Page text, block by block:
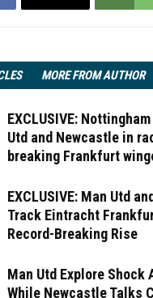
MORE FROM AUTHOR
EXCLUSIVE:
Utd and Newcastle in
breaking Frankfurt
EXCLUSIVE: Man Utd
Track Eintracht
Record-Breaking Rise
Man Utd Explore Shock
While Newcastle Talks